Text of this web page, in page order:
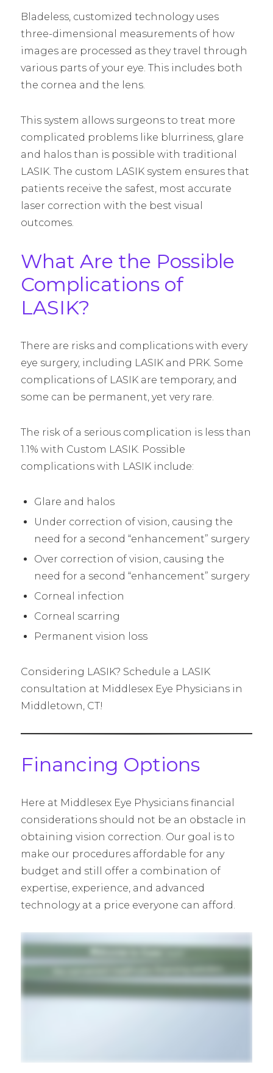
Bladeless, customized technology uses
three-dimensional measurements of how
images are processed as they travel through
various parts of your eye. This includes both
the cornea and the lens.
This system allows surgeons to treat more
complicated problems like blurriness, glare
and halos than is possible with traditional
LASIK. The custom LASIK system ensures that
patients receive the safest, most accurate
laser correction with the best visual
outcomes.
What Are the Possible
Complications of
LASIK?
There are risks and complications with every
eye surgery, including LASIK and PRK. Some
complications of LASIK are temporary, and
some can be permanent, yet very rare.
The risk of a serious complication is less than
1.1% with Custom LASIK. Possible
complications with LASIK include:
Glare and halos
Under correction of vision, causing the
need for a second “enhancement” surgery
Over correction of vision, causing the
need for a second “enhancement” surgery
Corneal infection
Corneal scarring
Permanent vision loss
Considering LASIK? Schedule a LASIK
consultation at Middlesex Eye Physicians in
Middletown, CT!
Financing Options
Here at Middlesex Eye Physicians financial
considerations should not be an obstacle in
obtaining vision correction. Our goal is to
make our procedures affordable for any
budget and still offer a combination of
expertise, experience, and advanced
technology at a price everyone can afford.